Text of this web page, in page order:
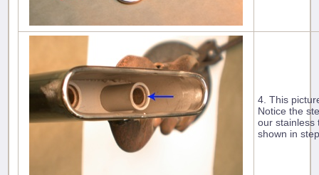
4. This
Notice the
our stainless
shown in